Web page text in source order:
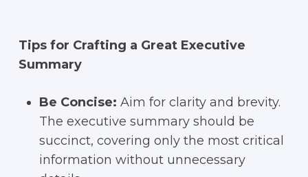
Tips for Crafting a Great Executive
Summary
Be Concise: Aim for clarity and brevity.
The executive summary should be
succinct, covering only the most critical
information without unnecessary